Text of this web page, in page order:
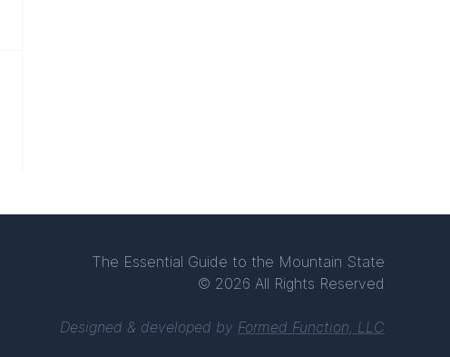
The Essential Guide to the Mountain State
© 2026 All Rights Reserved
Designed & developed by Formed Function, LLC